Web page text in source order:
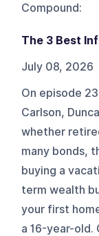
Compound:
The 3 Best
July 08, 2026
On episode
Carlson,
whether
many bonds,
buying a
term wealth
your first
a 16-year-old.